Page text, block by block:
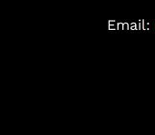
Email: